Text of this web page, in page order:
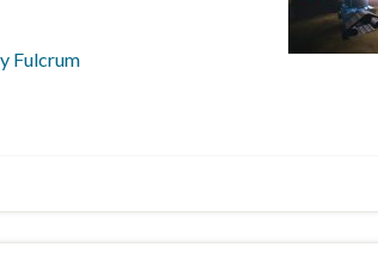
Fulcrum